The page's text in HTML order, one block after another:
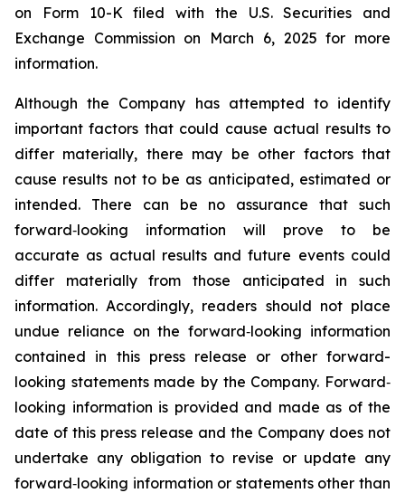
on Form 10-K filed with the U.S. Securities and
Exchange Commission on March 6, 2025 for more
information.
Although the Company has attempted to identify
important factors that could cause actual results to
differ materially, there may be other factors that
cause results not to be as anticipated, estimated or
intended. There can be no assurance that such
forward‐looking information will prove to be
accurate as actual results and future events could
differ materially from those anticipated in such
information. Accordingly, readers should not place
undue reliance on the forward‐looking information
contained in this press release or other forward-
looking statements made by the Company. Forward‐
looking information is provided and made as of the
date of this press release and the Company does not
undertake any obligation to revise or update any
forward‐looking information or statements other than